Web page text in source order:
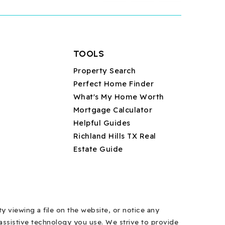
TOOLS
Property Search
Perfect Home Finder
What's My Home Worth
Mortgage Calculator
Helpful Guides
Richland Hills TX Real
Estate Guide
viewing a file on the website, or notice any
technology you use. We strive to provide